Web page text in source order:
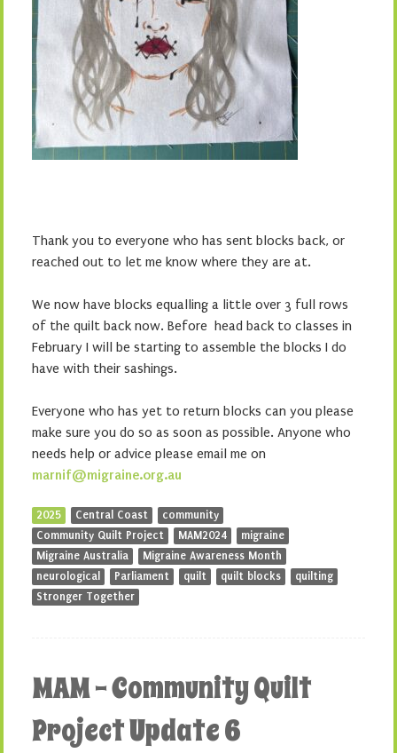
Thank you to everyone who has sent blocks back, or
reached out to let me know where they are at.
We now have blocks equalling a little over 3 full rows
of the quilt back now. Before head back to classes in
February I will be starting to assemble the blocks I do
have with their sashings.
Everyone who has yet to return blocks can you please
make sure you do so as soon as possible. Anyone who
needs help or advice please email me on
marnif@migraine.org.au
2025 Central Coast
community
Community Quilt Project
MAM2024
migraine
Migraine Australia
Migraine Awareness Month
neurological
Parliament quilt quilt blocks
quilting
Stronger Together
MAM – Community Quilt
Project Update 6